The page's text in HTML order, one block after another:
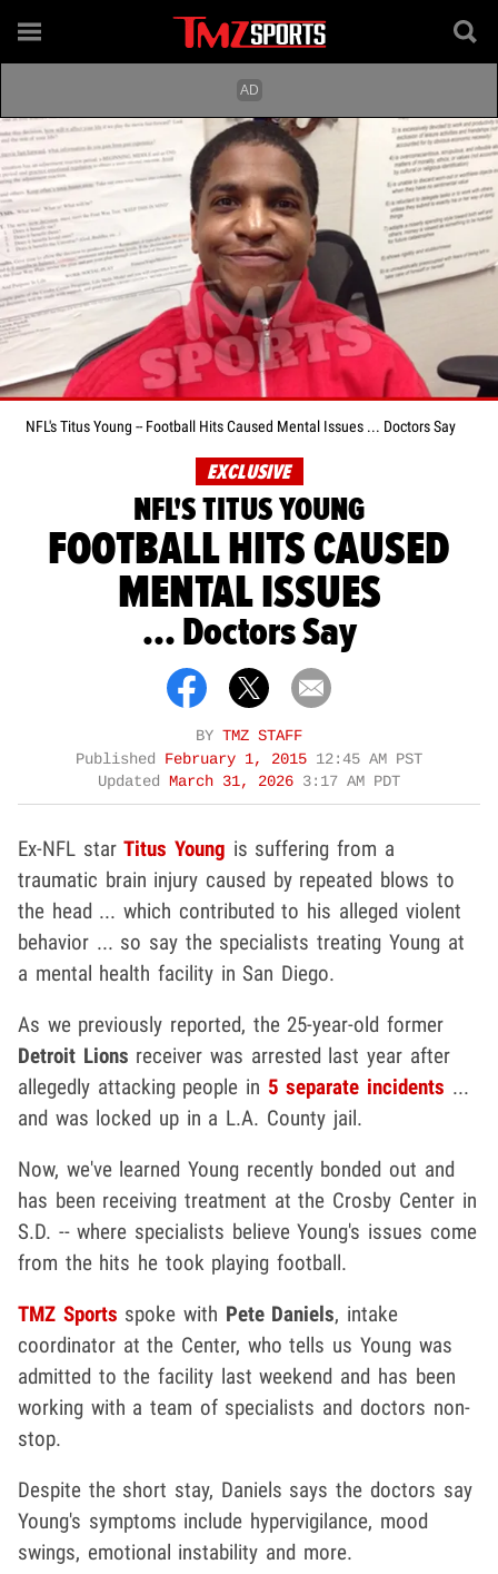
NFL's Titus Young -- Football Hits Caused Mental Issues ... Doctors Say
EXCLUSIVE
NFL'S TITUS YOUNG
FOOTBALL HITS CAUSED
MENTAL ISSUES
... Doctors Say
BY TMZ STAFF
Published February 1, 2015 12:45 AM PST
Updated March 31, 2026 3:17 AM PDT
Ex-NFL starTitus Young is suffering from a
traumatic brain injury caused by repeated blows to
the head ... which contributed to his alleged violent
behavior ... so say the specialists treating Young at
a mental health facility in San Diego.
As we previously reported, the 25-year-old former
Detroit Lions receiver was arrested last year after
allegedly attacking people in 5 separate incidents ...
and was locked up in a L.A. County jail.
Now, we've learned Young recently bonded out and
has been receiving treatment at the Crosby Center in
S.D. -- where specialists believe Young's issues come
from the hits he took playing football.
TMZ Sports spoke with Pete Daniels, intake
coordinator at the Center, who tells us Young was
admitted to the facility last weekend and has been
working with a team of specialists and doctors non-
stop.
Despite the short stay, Daniels says the doctors say
Young's symptoms include hypervigilance, mood
swings, emotional instability and more.